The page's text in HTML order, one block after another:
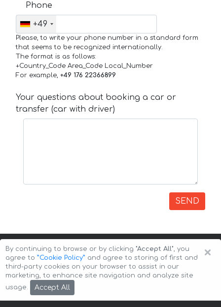
Phone
+49
Please, to write your phone number in a standard form
that seems to be recognized internationally.
The format is as follows:
+Country_Code Area_Code Local_Number
For example, +49 176 22366899
Your questions about booking a car or
transfer (car with driver)
SEND
Copyright © 2026 Auto-Arenda
×
By continuing to browse or by clicking "Accept All", you
agree to ”Cookie Policy” and agree to storing of first and
third-party cookies on your browser to assist in our
marketing, to enhance site navigation and analyze site
usage.
Accept All